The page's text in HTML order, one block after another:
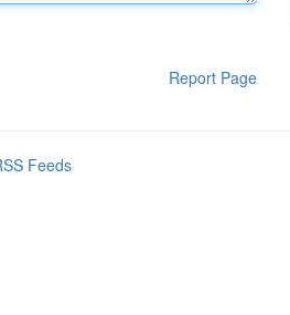
Report Page
Feeds